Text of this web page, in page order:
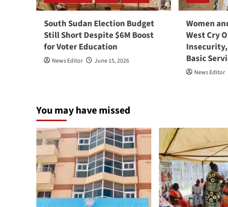
South Sudan Election Budget
Still Short Despite $6M Boost
for Voter Education
News Editor June 15, 2026
Women
West Cry
Insecurity,
Basic
News Editor
You may have missed